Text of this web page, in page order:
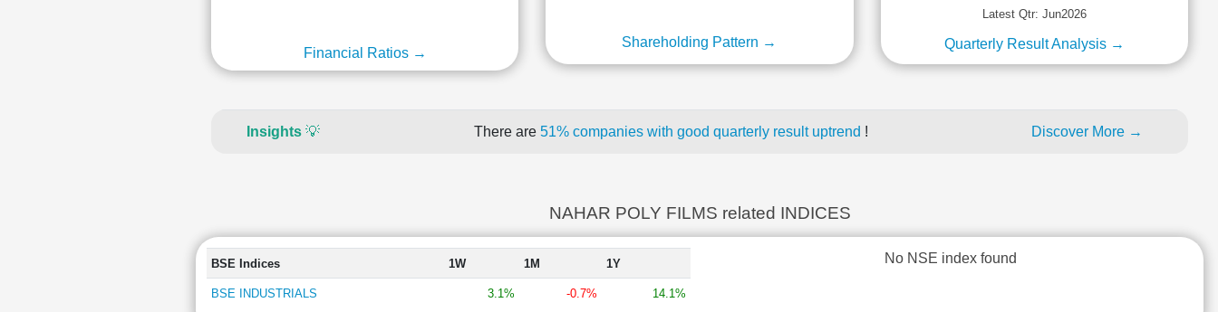
Financial Ratios →
Shareholding Pattern →
Latest Qtr: Jun2026
Quarterly Result Analysis →
Insights 💡 There are 51% companies with good quarterly result uptrend ! Discover More →
NAHAR POLY FILMS related INDICES
BSE Indices 1W 1M 1Y
BSE INDUSTRIALS 3.1% -0.7% 14.1%
No NSE index found